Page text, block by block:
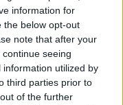
information for
the below opt-out
note that after your
seeing
utilized by
third parties prior to
of the further
of the
of the best
and
know this
but greatly
Perry said.